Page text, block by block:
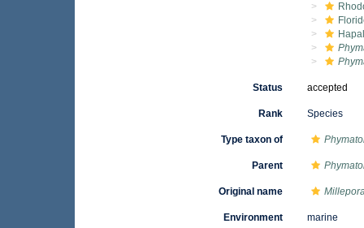
Status accepted
Rank Species
Type taxon of
Parent
Original name
Environment marine